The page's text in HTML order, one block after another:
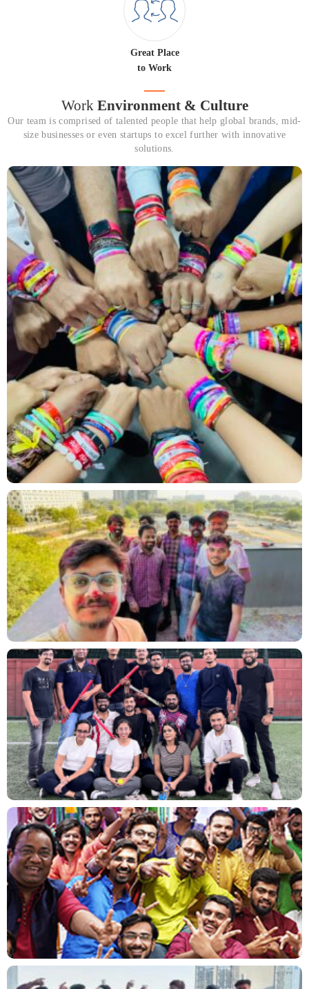
Great Place
to Work
Work Environment & Culture
Our team is comprised of talented people that help global brands, mid-
size businesses or even startups to excel further with innovative
solutions.